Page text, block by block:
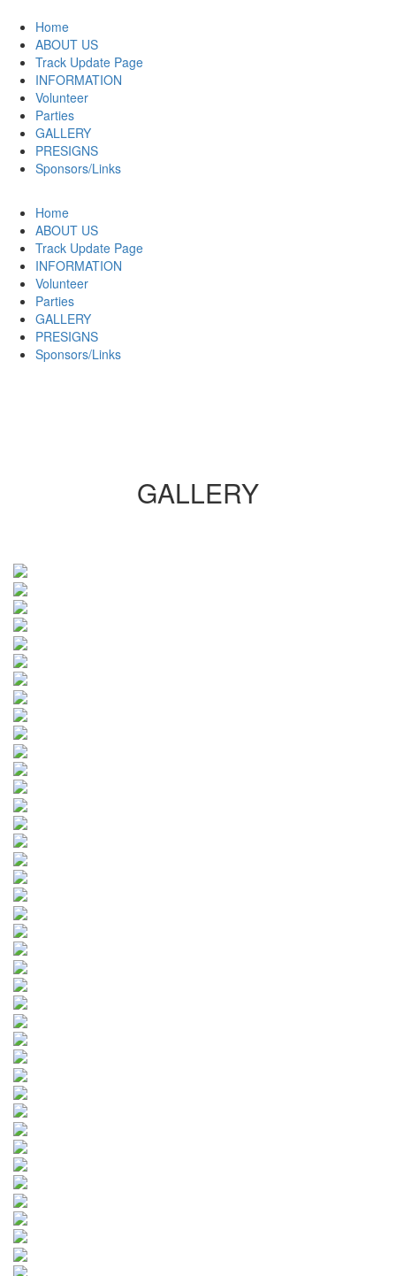
Home
ABOUT US
Track Update Page
INFORMATION
Volunteer
Parties
GALLERY
PRESIGNS
Sponsors/Links
Home
ABOUT US
Track Update Page
INFORMATION
Volunteer
Parties
GALLERY
PRESIGNS
Sponsors/Links
GALLERY